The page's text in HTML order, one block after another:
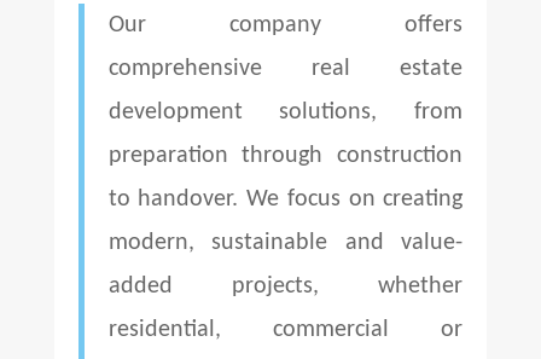
Our company offers
comprehensive real estate
development solutions, from
preparation through construction
to handover. We focus on creating
modern, sustainable and value-
added projects, whether
residential, commercial or